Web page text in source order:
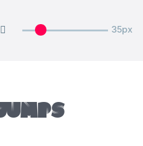
35px